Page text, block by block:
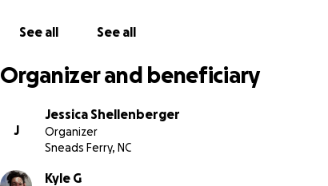
See all See all
Organizer and beneficiary
J
Jessica Shellenberger
Organizer
Sneads Ferry, NC
Kyle G